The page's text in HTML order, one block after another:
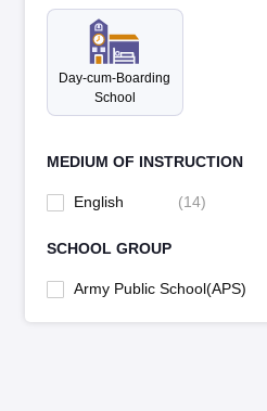
Day-cum-Boarding
School
MEDIUM OF INSTRUCTION
English (14)
SCHOOL GROUP
Army Public School(APS)